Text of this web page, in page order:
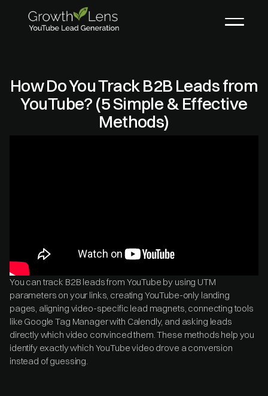
How Do You Track B2B Leads from
YouTube? (5 Simple & Effective
Methods)
You can track B2B leads from YouTube by using UTM
parameters on your links, creating YouTube-only landing
pages, aligning video-specific lead magnets, connecting tools
like Google Tag Manager with Calendly, and asking leads
directly which video convinced them. These methods help you
identify exactly which YouTube video drove a conversion
instead of guessing.